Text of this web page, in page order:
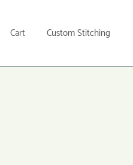
Cart Custom Stitching